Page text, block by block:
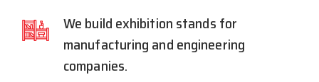
We build exhibition stands for
manufacturing and engineering
companies.